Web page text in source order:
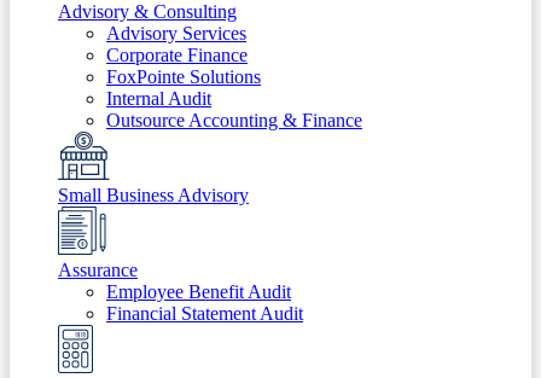
Advisory & Consulting
Advisory Services
Corporate Finance
FoxPointe Solutions
Internal Audit
Outsource Accounting & Finance
Small Business Advisory
Assurance
Employee Benefit Audit
Financial Statement Audit